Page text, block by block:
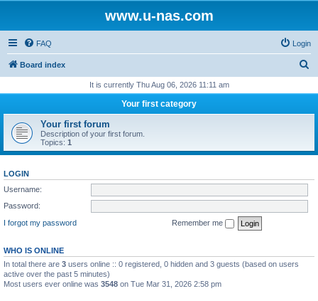
www.u-nas.com
FAQ Login
Board index
r
h
It is currently Thu Aug 06, 2026 11:11 am
Your first category
Your first forum
Description of your first forum.
Topics: 1
LOGIN
Username:
Password:
I forgot my password
Remember me
WHO IS ONLINE
In total there are 3 users online :: 0 registered, 0 hidden and 3 guests (based on users
active over the past 5 minutes)
Most users ever online was 3548 on Tue Mar 31, 2026 2:58 pm